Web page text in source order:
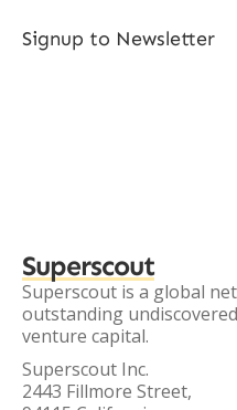
Signup to Newsletter
Superscout
Superscout is a global
outstanding
venture capital.
Superscout Inc.
2443 Fillmore Street,